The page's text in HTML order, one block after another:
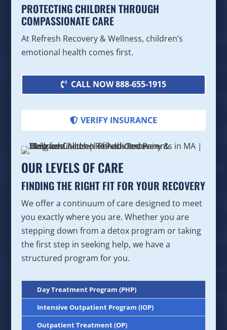
PROTECTING CHILDREN THROUGH
COMPASSIONATE CARE
At Refresh Recovery & Wellness, children’s
emotional health comes first.
CALL NOW 888-655-1915
VERIFY INSURANCE
OUR LEVELS OF CARE
FINDING THE RIGHT FIT FOR YOUR RECOVERY
We offer a continuum of care designed to meet
you exactly where you are. Whether you are
stepping down from a detox program or taking
the first step in seeking help, we have a
structured program for you.
Day Treatment Program (PHP)
Intensive Outpatient Program (IOP)
Outpatient Treatment (OP)